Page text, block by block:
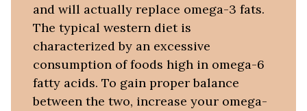
and will actually replace omega-3 fats.
The typical western diet is
characterized by an excessive
consumption of foods high in omega-6
fatty acids. To gain proper balance
between the two, increase your omega-